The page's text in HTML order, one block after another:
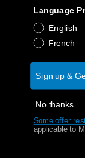
RCS
with 1-
plug
For the HD
HD
RCU
with 1-
Language
English
French
Sign up &
No thanks
Some offer
applicable to